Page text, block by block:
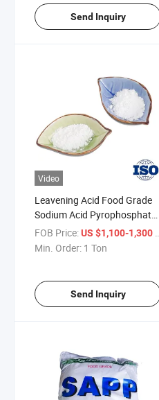
Send Inquiry
Video
Leavening Acid Food Grade
Sodium Acid Pyrophosphate
CAS 7758-16-9 Sapp Additive
FOB Price:US $1,100-1,300
Min. Order: 1 Ton
Send Inquiry